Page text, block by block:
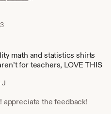
math and statistics shirts
for teachers, LOVE THIS
J
appreciate the feedback!